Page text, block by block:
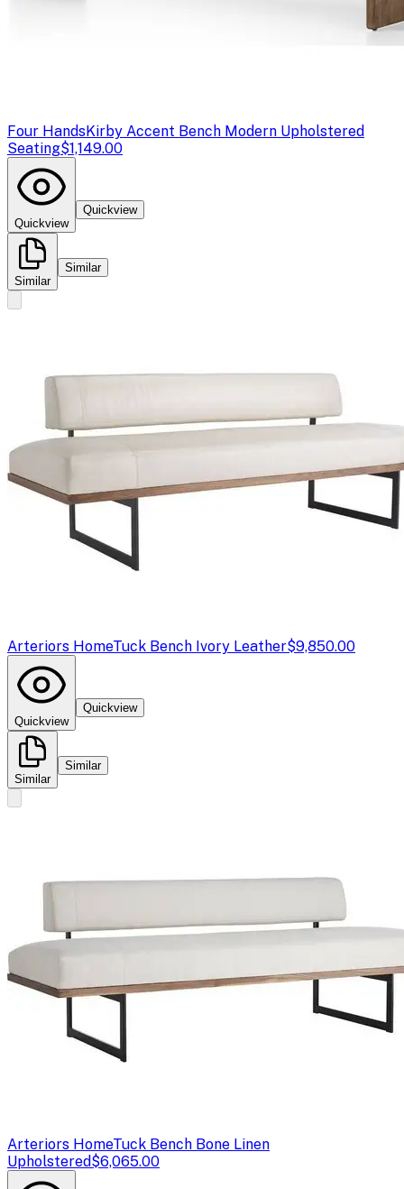
Four HandsKirby Accent Bench Modern Upholstered
Seating$1,149.00
Quickview
Quickview
Similar
Similar
Arteriors HomeTuck Bench Ivory Leather$9,850.00
Quickview
Quickview
Similar
Similar
Arteriors HomeTuck Bench Bone Linen
Upholstered$6,065.00